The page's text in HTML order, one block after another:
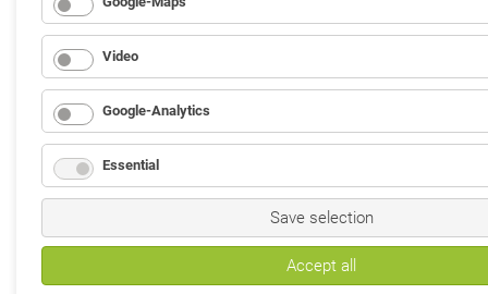
Video
Google-Analytics
Essential
Save selection
Accept all